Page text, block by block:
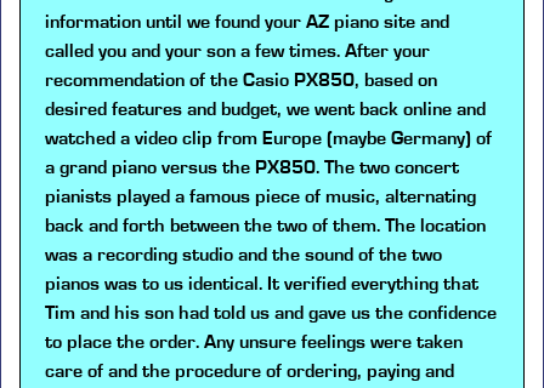
information until we found your AZ piano site and
called you and your son a few times. After your
recommendation of the Casio PX850, based on
desired features and budget, we went back online and
watched a video clip from Europe (maybe Germany) of
a grand piano versus the PX850. The two concert
pianists played a famous piece of music, alternating
back and forth between the two of them. The location
was a recording studio and the sound of the two
pianos was to us identical. It verified everything that
Tim and his son had told us and gave us the confidence
to place the order. Any unsure feelings were taken
care of and the procedure of ordering, paying and